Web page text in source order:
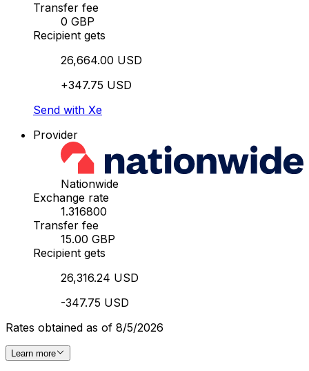
Transfer fee
0 GBP
Recipient gets
26,664.00 USD
+347.75 USD
Send with Xe
Provider
Nationwide
Exchange rate
1.316800
Transfer fee
15.00 GBP
Recipient gets
26,316.24 USD
-347.75 USD
Rates obtained as of 8/5/2026
Learn more